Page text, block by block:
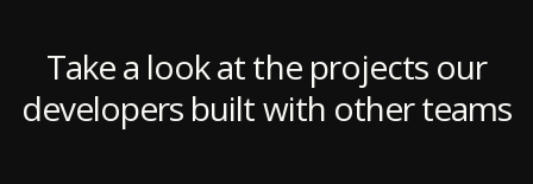
Take a look at the projects our
developers built with other teams